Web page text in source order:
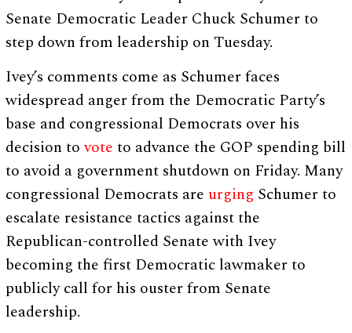
Senate Democratic Leader Chuck Schumer to
step down from leadership on Tuesday.
Ivey’s comments come as Schumer faces
widespread anger from the Democratic Party’s
base and congressional Democrats over his
decision tovote to advance the GOP spending bill
to avoid a government shutdown on Friday. Many
congressional Democrats are urging Schumer to
escalate resistance tactics against the
Republican-controlled Senate with Ivey
becoming the first Democratic lawmaker to
publicly call for his ouster from Senate
leadership.